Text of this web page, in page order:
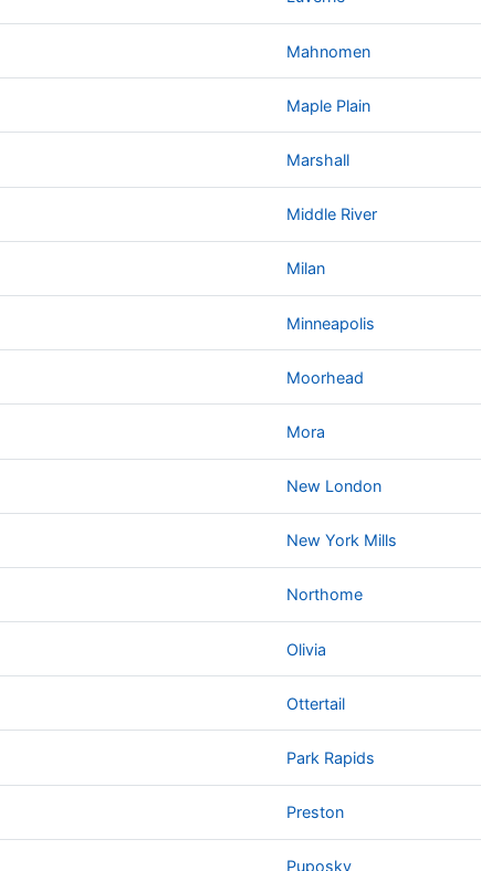
Mahnomen
Maple Plain
Marshall
Middle River
Milan
Minneapolis
Moorhead
Mora
New London
New York Mills
Northome
Olivia
Ottertail
Park Rapids
Preston
Puposky